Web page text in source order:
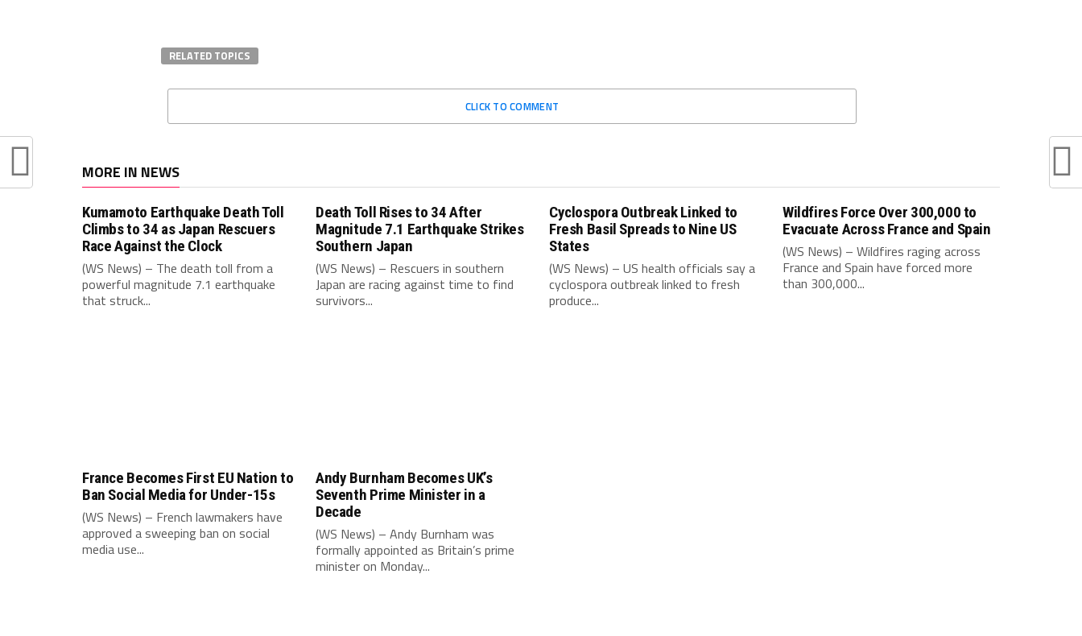
RELATED TOPICS
CLICK TO COMMENT
MORE IN NEWS
Kumamoto Earthquake Death Toll
Climbs to 34 as Japan Rescuers
Race Against the Clock
(WS News) – The death toll from a
powerful magnitude 7.1 earthquake
that struck...
Death Toll Rises to 34 After
Magnitude 7.1 Earthquake Strikes
Southern Japan
(WS News) – Rescuers in southern
Japan are racing against time to find
survivors...
Cyclospora Outbreak Linked to
Fresh Basil Spreads to Nine US
States
(WS News) – US health officials say a
cyclospora outbreak linked to fresh
produce...
Wildfires Force Over 300,000 to
Evacuate Across France and Spain
(WS News) – Wildfires raging across
France and Spain have forced more
than 300,000...
France Becomes First EU Nation to
Ban Social Media for Under-15s
(WS News) – French lawmakers have
approved a sweeping ban on social
media use...
Andy Burnham Becomes UK’s
Seventh Prime Minister in a
Decade
(WS News) – Andy Burnham was
formally appointed as Britain’s prime
minister on Monday...